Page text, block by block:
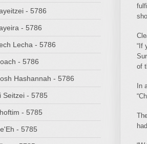
- 5786
- 5786
Lecha - 5786
- 5786
Hashannah - 5786
Seitzei - 5785
- 5785
- 5785
“If
of
In